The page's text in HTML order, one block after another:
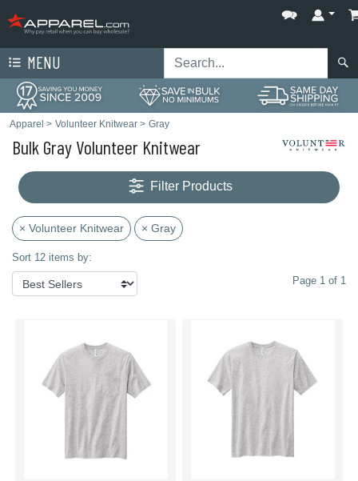
MENU
Apparel > Volunteer Knitwear > Gray
Bulk Gray Volunteer Knitwear
Filter Products
× Volunteer Knitwear × Gray
Sort 12 items by:
Page 1 of 1